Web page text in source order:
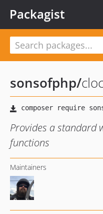
Packagist
sonsofphp/
Provides a standard
functions
Maintainers